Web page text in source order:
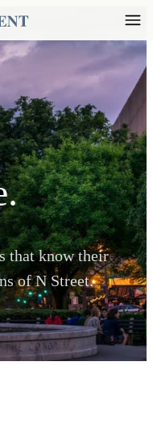
that know their
of N Street.